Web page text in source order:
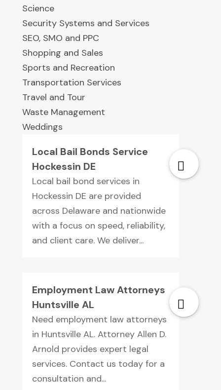
Science
Security Systems and Services
SEO, SMO and PPC
Shopping and Sales
Sports and Recreation
Transportation Services
Travel and Tour
Waste Management
Weddings
Local Bail Bonds Service
Hockessin DE
Local bail bond services in
Hockessin DE are provided
across Delaware and nationwide
with a focus on speed, reliability,
and client care. We deliver...
Employment Law Attorneys
Huntsville AL
Need employment law attorneys
in Huntsville AL. Attorney Allen D.
Arnold provides expert legal
services. Contact us today for a
consultation and...